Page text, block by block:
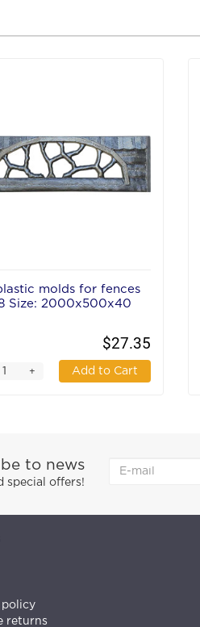
molds for fences
Size: 2000x500x40
$27.35
+ Add to Cart
to news
special offers!
policy
returns